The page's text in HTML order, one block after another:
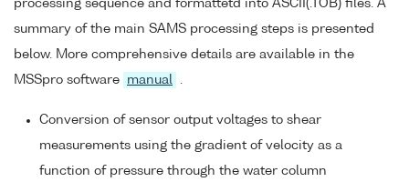
processing sequence and formattetd into ASCII(.TOB) files. A
summary of the main SAMS processing steps is presented
below. More comprehensive details are available in the
MSSpro software
manual
Conversion of sensor output voltages to shear
measurements using the gradient of velocity as a
function of pressure through the water column